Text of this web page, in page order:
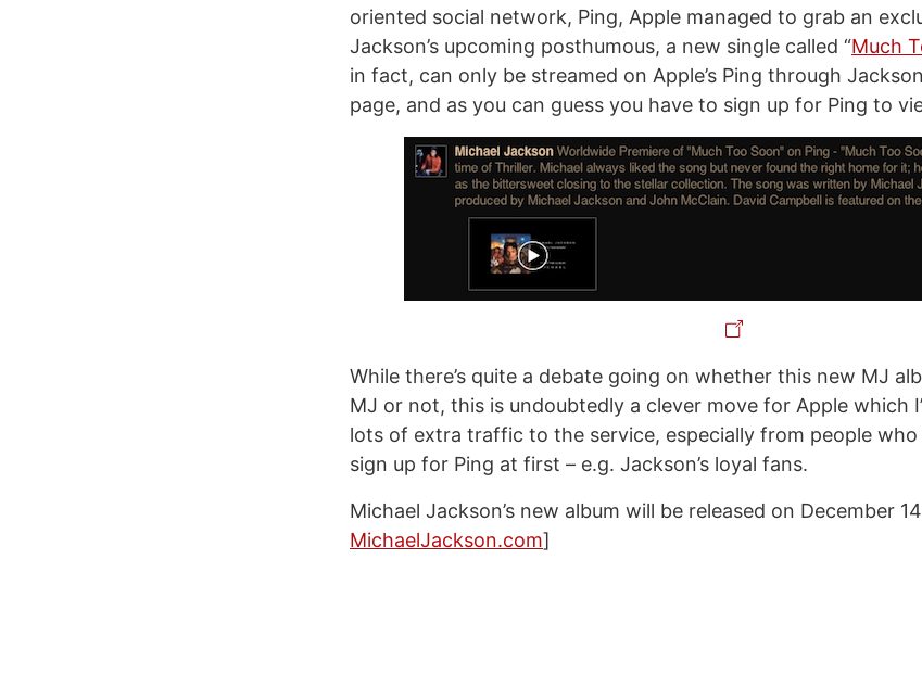
oriented social network, Ping, Apple managed to grab an
Jackson’s upcoming posthumous, a new single called “Much
in fact, can only be streamed on Apple’s Ping through
page, and as you can guess you have to sign up for Ping to
While there’s quite a debate going on whether this new MJ
MJ or not, this is undoubtedly a clever move for Apple which
lots of extra traffic to the service, especially from people who
sign up for Ping at first – e.g. Jackson’s loyal fans.
Michael Jackson’s new album will be released on December
MichaelJackson.com]